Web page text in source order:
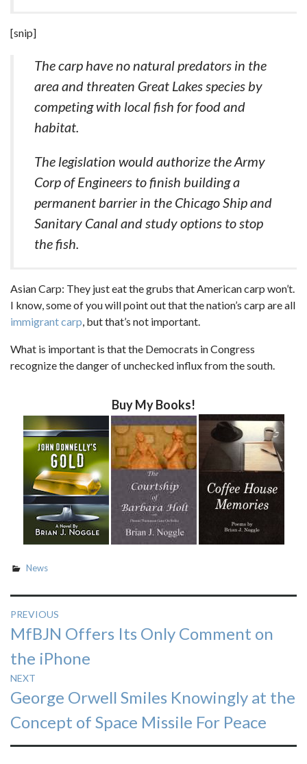
[snip]
The carp have no natural predators in the
area and threaten Great Lakes species by
competing with local fish for food and
habitat.
The legislation would authorize the Army
Corp of Engineers to finish building a
permanent barrier in the Chicago Ship and
Sanitary Canal and study options to stop
the fish.
Asian Carp: They just eat the grubs that American carp won’t.
I know, some of you will point out that the nation’s carp are all
immigrant carp, but that’s not important.
What is important is that the Democrats in Congress
recognize the danger of unchecked influx from the south.
Buy My Books!
News
Post
navigation
PREVIOUS
Previous
post:
MfBJN Offers Its Only Comment on
the iPhone
NEXT
Next
post:
George Orwell Smiles Knowingly at the
Concept of Space Missile For Peace